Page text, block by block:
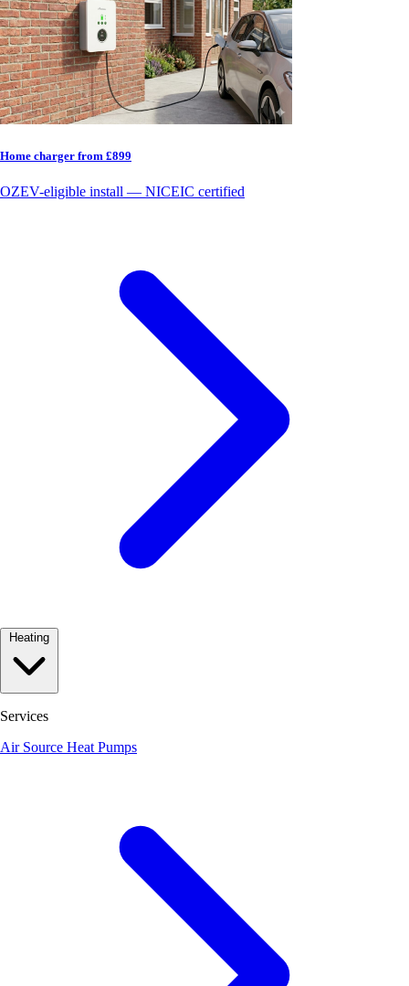
Home charger from £899
OZEV-eligible install — NICEIC certified
Services
Air Source Heat Pumps